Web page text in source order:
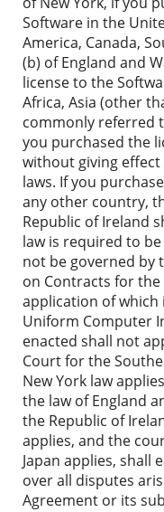
Software in the
America, Canada,
(b) of England and
license to the
Africa, Asia (other
commonly referred
you purchased the
without giving
laws. If you
any other country,
Republic of Ireland
law is required to
not be governed by
on Contracts for
application of which
Uniform Computer
enacted shall not
Court for the
New York law
the law of England
the Republic of
applies, and the
Japan applies, shall
over all disputes
Agreement or its